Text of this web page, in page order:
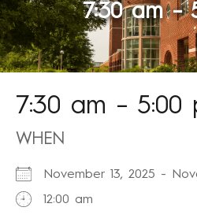
7:30 am –
7:30 am – 5:00
WHEN
November 13, 2025 -
12:00 am